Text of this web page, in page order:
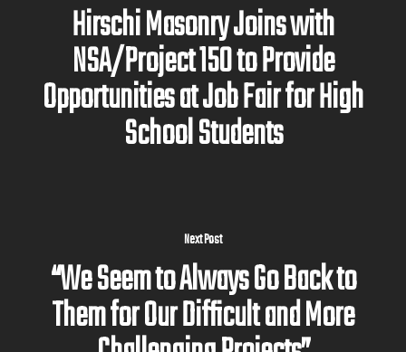
Hirschi Masonry Joins with
NSA/Project 150 to Provide
Opportunities at Job Fair for High
School Students
Next Post
“We Seem to Always Go Back to
Them for Our Difficult and More